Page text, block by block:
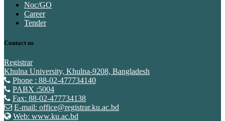
Noc/GO
Career
Tender
Contact us
Registrar
Khulna University, Khulna-9208, Bangladesh
Phone : 88-02-477734140
PABX :5004
Fax: 88-02-477734138
E-mail: office@registrar.ku.ac.bd
Web: www.ku.ac.bd